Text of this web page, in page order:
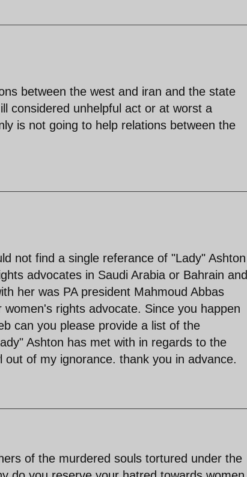
between the west and iran and the state
considered unhelpful act or at worst a
is not going to help relations between the
not find a single referance of "Lady" Ashton
advocates in Saudi Arabia or Bahrain and
her was PA president Mahmoud Abbas
rights advocate. Since you happen
can you please provide a list of the
Ashton has met with in regards to the
of my ignorance. thank you in advance.
of the murdered souls tortured under the